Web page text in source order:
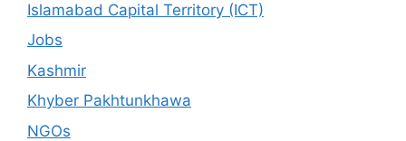
Islamabad Capital Territory (ICT)
Jobs
Kashmir
Khyber Pakhtunkhawa
NGOs